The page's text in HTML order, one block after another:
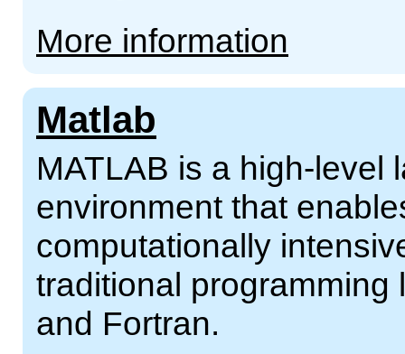
More information
Matlab
MATLAB is a high-level
environment that
computationally
traditional
and Fortran.